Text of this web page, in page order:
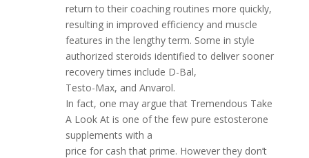
return to their coaching routines more quickly,
resulting in improved efficiency and muscle
features in the lengthy term. Some in style
authorized steroids identified to deliver sooner
recovery times include D-Bal,
Testo-Max, and Anvarol.
In fact, one may argue that Tremendous Take
A Look At is one of the few pure estosterone
supplements with a
price for cash that prime. However they don’t